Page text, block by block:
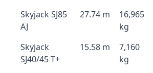
Skyjack SJ85
AJ
27.74 m
16,965
kg
Skyjack
SJ40/45 T+
15.58 m
7,160
kg